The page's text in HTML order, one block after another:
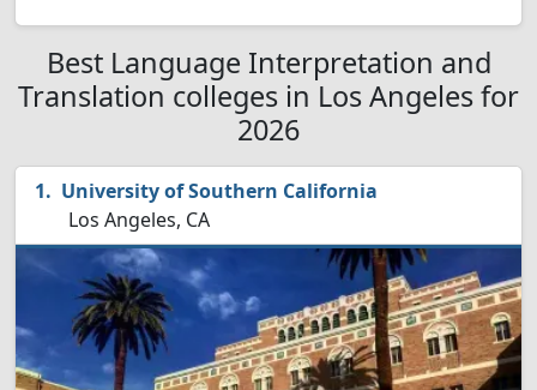
Best Language Interpretation and
Translation colleges in Los Angeles for
2026
University of Southern California
Los Angeles, CA